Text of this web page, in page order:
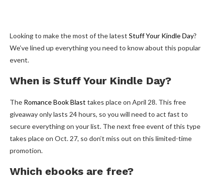
Looking to make the most of the latest Stuff Your Kindle Day?
We’ve lined up everything you need to know about this popular
event.
When is Stuff Your Kindle Day?
The Romance Book Blast takes place on April 28. This free
giveaway only lasts 24 hours, so you will need to act fast to
secure everything on your list. The next free event of this type
takes place on Oct. 27, so don’t miss out on this limited-time
promotion.
Which ebooks are free?